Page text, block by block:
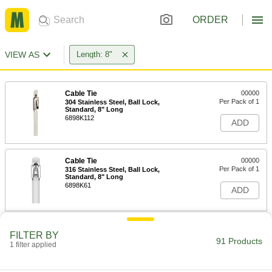
ORDER
VIEW AS Length: 8"
Cable Tie
304 Stainless Steel, Ball Lock,
Standard, 8" Long
6898K112
00000
Per Pack of 1
ADD
Cable Tie
316 Stainless Steel, Ball Lock,
Standard, 8" Long
6898K61
00000
Per Pack of 1
ADD
FILTER BY
1 filter applied 91 Products